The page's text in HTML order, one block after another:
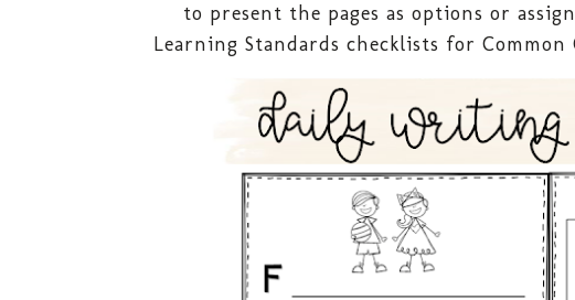
to present the pages as options or
Learning Standards checklists for Common